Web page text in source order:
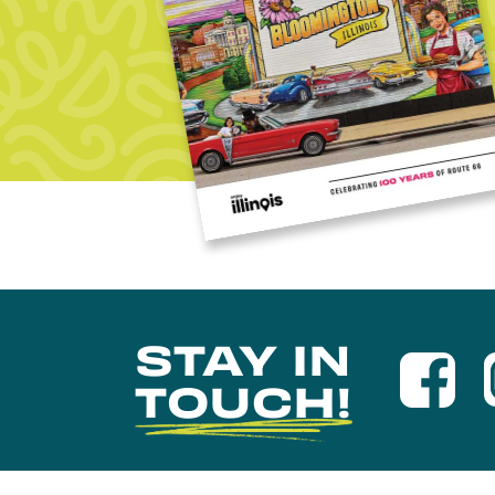
STAY IN
TOUCH!